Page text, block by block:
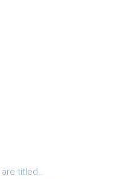
titled…